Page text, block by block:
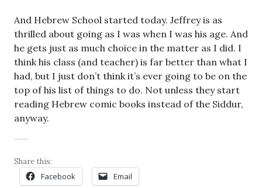
And Hebrew School started today. Jeffrey is as
thrilled about going as I was when I was his age. And
he gets just as much choice in the matter as I did. I
think his class (and teacher) is far better than what I
had, but I just don’t think it’s ever going to be on the
top of his list of things to do. Not unless they start
reading Hebrew comic books instead of the Siddur,
anyway.
Share this:
Facebook Email